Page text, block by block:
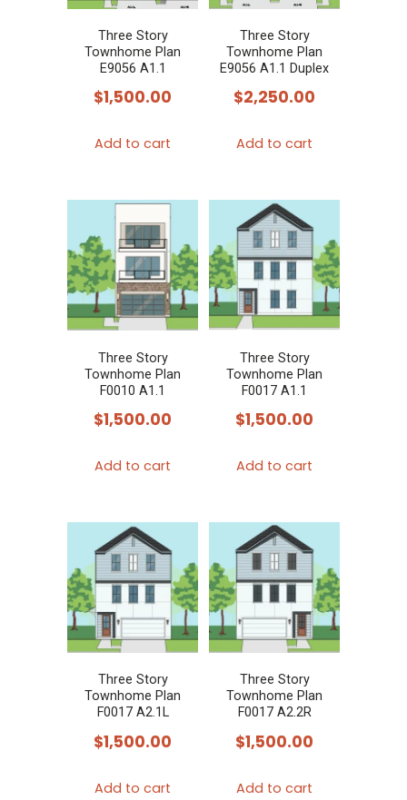
Three Story
Townhome Plan
E9056 A1.1
$1,500.00
Add to cart
Three Story
Townhome Plan
E9056 A1.1 Duplex
$2,250.00
Add to cart
Three Story
Townhome Plan
F0010 A1.1
$1,500.00
Add to cart
Three Story
Townhome Plan
F0017 A1.1
$1,500.00
Add to cart
Three Story
Townhome Plan
F0017 A2.1L
$1,500.00
Add to cart
Three Story
Townhome Plan
F0017 A2.2R
$1,500.00
Add to cart